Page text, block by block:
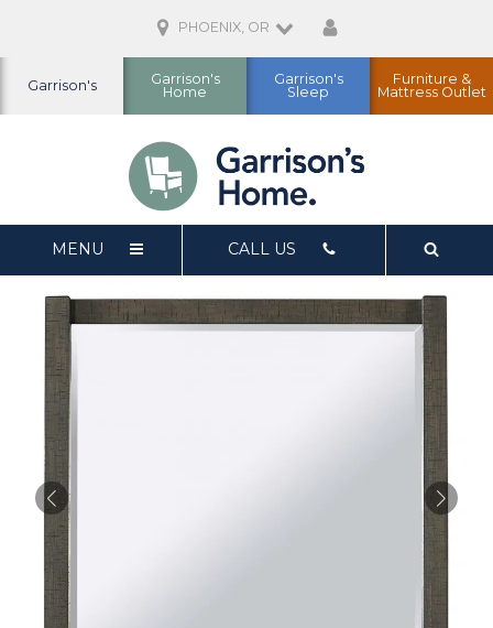
Garrison's
Garrison's
Home
Garrison's
Sleep
Furniture &
Mattress Outlet
PHOENIX, OR
MENU CALL US